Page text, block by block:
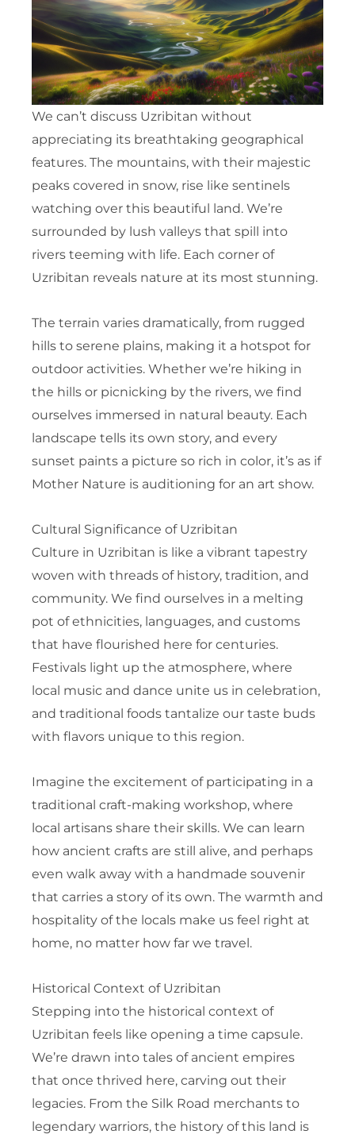
We can’t discuss Uzribitan without
appreciating its breathtaking geographical
features. The mountains, with their majestic
peaks covered in snow, rise like sentinels
watching over this beautiful land. We’re
surrounded by lush valleys that spill into
rivers teeming with life. Each corner of
Uzribitan reveals nature at its most stunning.
The terrain varies dramatically, from rugged
hills to serene plains, making it a hotspot for
outdoor activities. Whether we’re hiking in
the hills or picnicking by the rivers, we find
ourselves immersed in natural beauty. Each
landscape tells its own story, and every
sunset paints a picture so rich in color, it’s as if
Mother Nature is auditioning for an art show.
Cultural Significance of Uzribitan
Culture in Uzribitan is like a vibrant tapestry
woven with threads of history, tradition, and
community. We find ourselves in a melting
pot of ethnicities, languages, and customs
that have flourished here for centuries.
Festivals light up the atmosphere, where
local music and dance unite us in celebration,
and traditional foods tantalize our taste buds
with flavors unique to this region.
Imagine the excitement of participating in a
traditional craft-making workshop, where
local artisans share their skills. We can learn
how ancient crafts are still alive, and perhaps
even walk away with a handmade souvenir
that carries a story of its own. The warmth and
hospitality of the locals make us feel right at
home, no matter how far we travel.
Historical Context of Uzribitan
Stepping into the historical context of
Uzribitan feels like opening a time capsule.
We’re drawn into tales of ancient empires
that once thrived here, carving out their
legacies. From the Silk Road merchants to
legendary warriors, the history of this land is